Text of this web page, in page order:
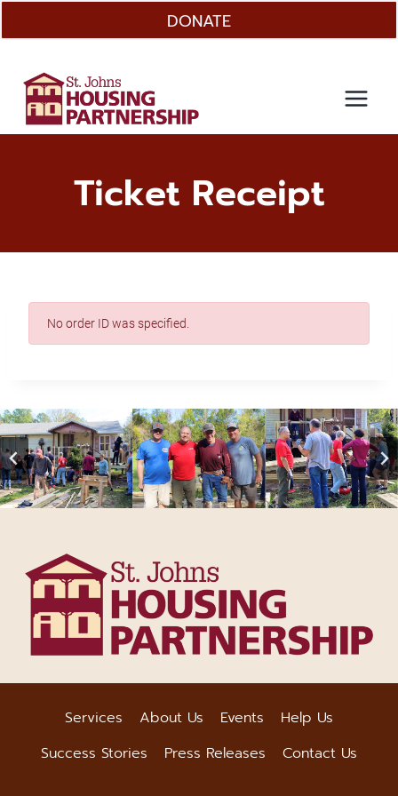
to
DONATE
Ticket Receipt
No order ID was specified.
Services About Us Events
Help Us
Success Stories
Press Releases Contact Us